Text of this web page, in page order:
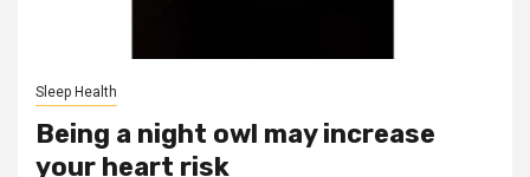
Sleep Health
Being a night owl may increase
your heart risk